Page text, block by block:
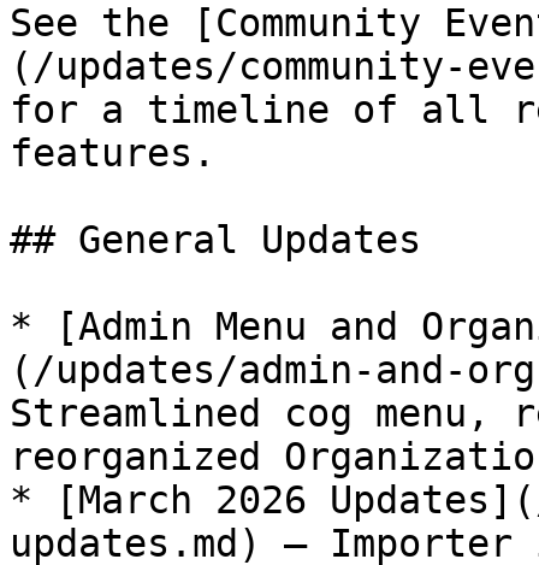
See the [Community
(/updates/community-
for a timeline of all
features.
## General Updates
* [Admin Menu and
(/updates/admin-and-
Streamlined cog menu,
reorganized
* [March 2026
updates.md) — Importer